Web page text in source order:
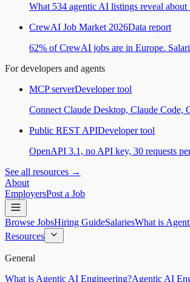
What 534 agentic AI listings reveal
CrewAI Job Market 2026Data report
62% of CrewAI jobs are in Europe.
For developers and agents
MCP serverDeveloper tool
Connect Claude Desktop, Claude Code,
Public REST APIDeveloper tool
OpenAPI 3.1, no API key, 30 requests
See all resources →
About
EmployersPost a Job
Browse JobsHiring GuideSalariesWhat is
Resources
General
What is Agentic AI Engineering?Agentic AI